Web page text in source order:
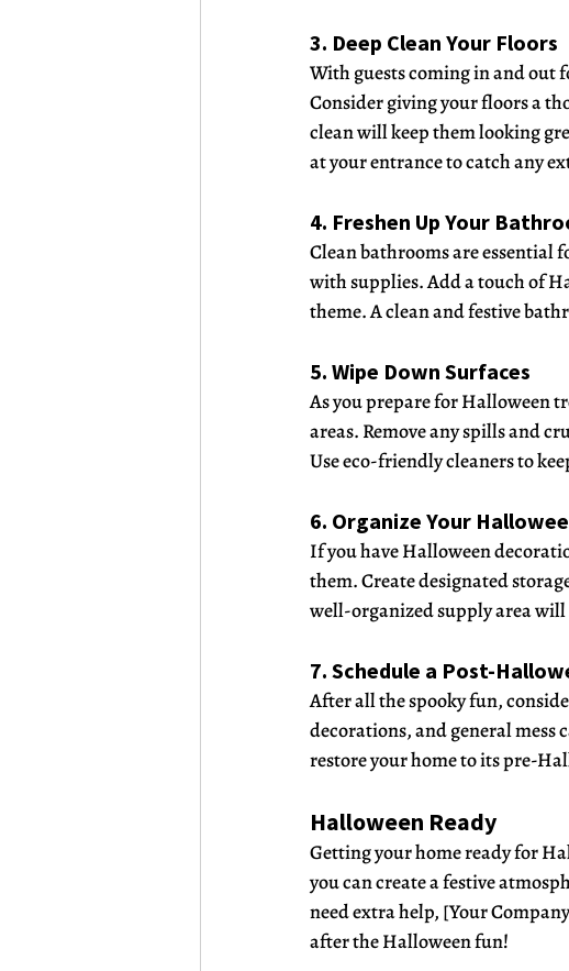
3. Deep Clean Your Floors
With guests coming in and out
Consider giving your floors a
clean will keep them looking
at your entrance to catch any
4. Freshen Up Your
Clean bathrooms are essential
with supplies. Add a touch of
theme. A clean and festive
5. Wipe Down Surfaces
As you prepare for Halloween
areas. Remove any spills and
Use eco-friendly cleaners to
6. Organize Your
If you have Halloween
them. Create designated
well-organized supply area will
7. Schedule a Post-
After all the spooky fun,
decorations, and general mess
restore your home to its pre-
Halloween Ready
Getting your home ready for
you can create a festive
need extra help, [Your
after the Halloween fun!